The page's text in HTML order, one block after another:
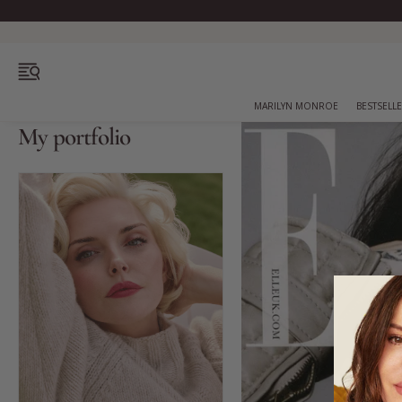
Bestsellers
Marilyn Monroe
Complexion
Skincare
MARILYN MONROE
My portfolio